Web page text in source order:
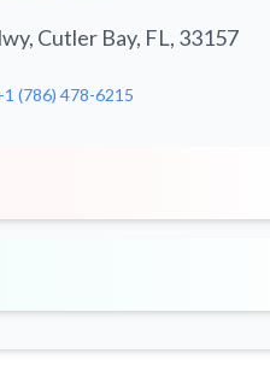
Cutler Bay, FL, 33157
(786) 478-6215